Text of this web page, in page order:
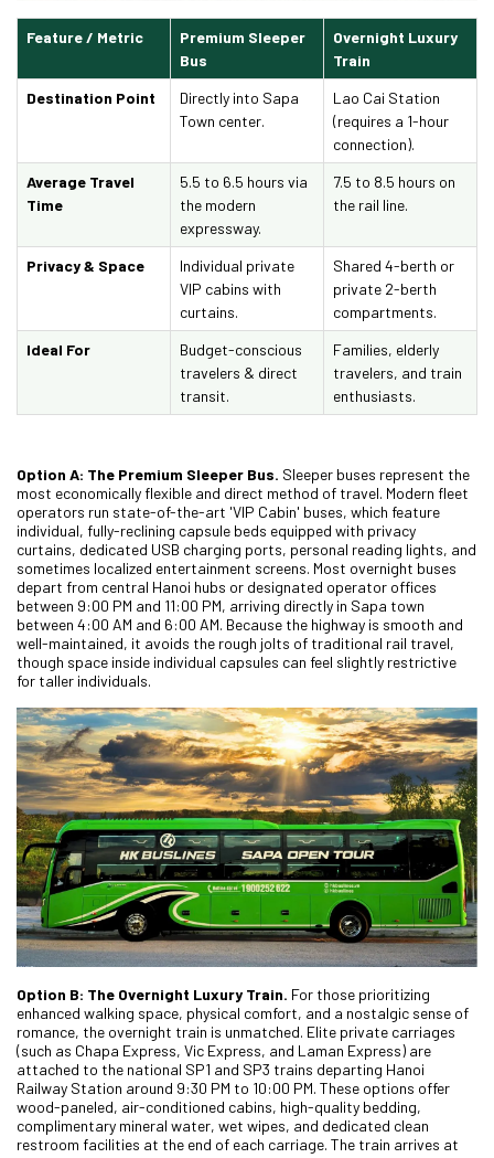
Feature / Metric
Premium Sleeper
Bus
Overnight Luxury
Train
Destination Point
Directly into Sapa
Town center.
Lao Cai Station
(requires a 1-hour
connection).
Average Travel
Time
5.5 to 6.5 hours via
the modern
expressway.
7.5 to 8.5 hours on
the rail line.
Privacy & Space
Individual private
VIP cabins with
curtains.
Shared 4-berth or
private 2-berth
compartments.
Ideal For
Budget-conscious
travelers & direct
transit.
Families, elderly
travelers, and train
enthusiasts.
Option A: The Premium Sleeper Bus. Sleeper buses represent the
most economically flexible and direct method of travel. Modern fleet
operators run state-of-the-art 'VIP Cabin' buses, which feature
individual, fully-reclining capsule beds equipped with privacy
curtains, dedicated USB charging ports, personal reading lights, and
sometimes localized entertainment screens. Most overnight buses
depart from central Hanoi hubs or designated operator offices
between 9:00 PM and 11:00 PM, arriving directly in Sapa town
between 4:00 AM and 6:00 AM. Because the highway is smooth and
well-maintained, it avoids the rough jolts of traditional rail travel,
though space inside individual capsules can feel slightly restrictive
for taller individuals.
Option B: The Overnight Luxury Train. For those prioritizing
enhanced walking space, physical comfort, and a nostalgic sense of
romance, the overnight train is unmatched. Elite private carriages
(such as Chapa Express, Vic Express, and Laman Express) are
attached to the national SP1 and SP3 trains departing Hanoi
Railway Station around 9:30 PM to 10:00 PM. These options offer
wood-paneled, air-conditioned cabins, high-quality bedding,
complimentary mineral water, wet wipes, and dedicated clean
restroom facilities at the end of each carriage. The train arrives at